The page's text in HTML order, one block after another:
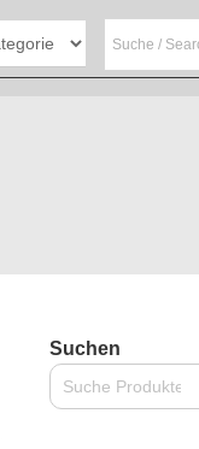
Suchen